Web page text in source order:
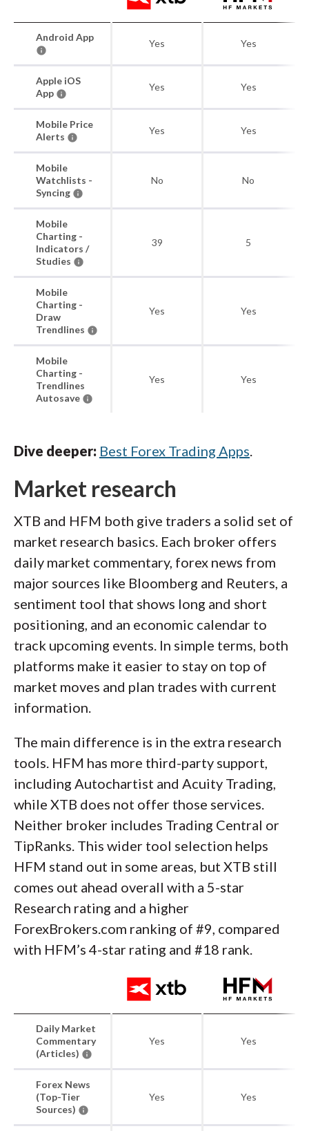
Android App
Yes Yes
Apple iOS
App
Yes Yes
Mobile Price
Alerts
Yes Yes
Mobile
Watchlists -
Syncing
No No
Mobile
Charting -
Indicators /
Studies
39 5
Mobile
Charting -
Draw
Trendlines
Yes Yes
Mobile
Charting -
Trendlines
Autosave
Yes Yes
Dive deeper: Best Forex Trading Apps.
Market research
XTB and HFM both give traders a solid set of
market research basics. Each broker offers
daily market commentary, forex news from
major sources like Bloomberg and Reuters, a
sentiment tool that shows long and short
positioning, and an economic calendar to
track upcoming events. In simple terms, both
platforms make it easier to stay on top of
market moves and plan trades with current
information.
The main difference is in the extra research
tools. HFM has more third-party support,
including Autochartist and Acuity Trading,
while XTB does not offer those services.
Neither broker includes Trading Central or
TipRanks. This wider tool selection helps
HFM stand out in some areas, but XTB still
comes out ahead overall with a 5-star
Research rating and a higher
ForexBrokers.com ranking of #9, compared
with HFM’s 4-star rating and #18 rank.
Daily Market
Commentary
(Articles)
Yes Yes
Forex News
(Top-Tier
Sources)
Yes Yes